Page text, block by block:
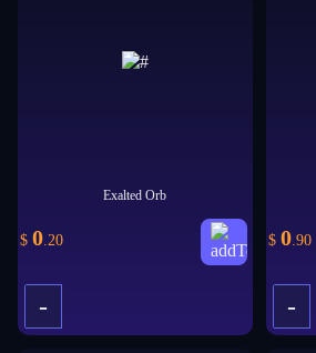
Exalted Orb
$ 0.20
-
$ 0.90
-